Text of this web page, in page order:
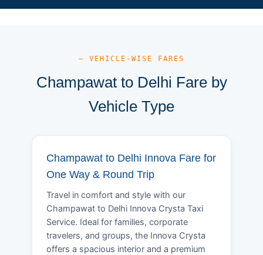
— VEHICLE-WISE FARES
Champawat to Delhi Fare by
Vehicle Type
Champawat to Delhi Innova Fare for
One Way & Round Trip
Travel in comfort and style with our
Champawat to Delhi Innova Crysta Taxi
Service. Ideal for families, corporate
travelers, and groups, the Innova Crysta
offers a spacious interior and a premium